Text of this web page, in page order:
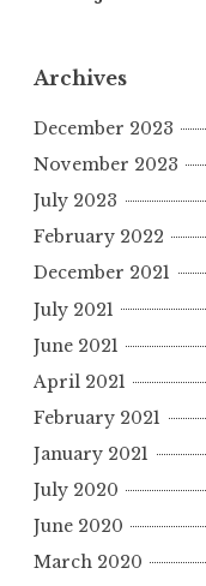
Archives
December 2023
November 2023
July 2023
February 2022
December 2021
July 2021
June 2021
April 2021
February 2021
January 2021
July 2020
June 2020
March 2020